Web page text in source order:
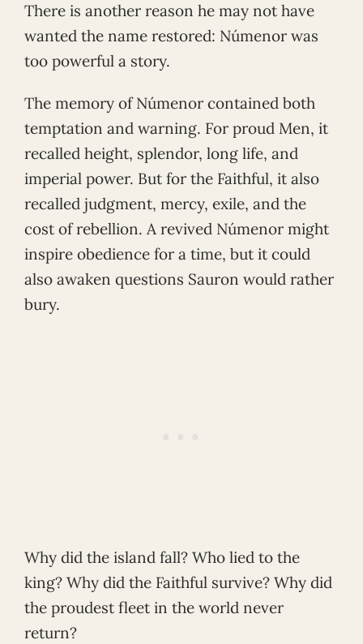
There is another reason he may not have
wanted the name restored: Númenor was
too powerful a story.
The memory of Númenor contained both
temptation and warning. For proud Men, it
recalled height, splendor, long life, and
imperial power. But for the Faithful, it also
recalled judgment, mercy, exile, and the
cost of rebellion. A revived Númenor might
inspire obedience for a time, but it could
also awaken questions Sauron would rather
bury.
Why did the island fall? Who lied to the
king? Why did the Faithful survive? Why did
the proudest fleet in the world never
return?